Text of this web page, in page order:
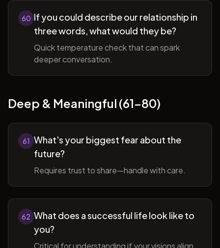
60 If you could describe our relationship in
three words, what would they be?
Quick temperature check that can spark
deeper conversation.
Deep & Meaningful (61-80)
61 What's your biggest fear about the
future?
Requires trust to share—handle with care.
62 What does a successful life look like to
you?
Critical for understanding if your visions align.